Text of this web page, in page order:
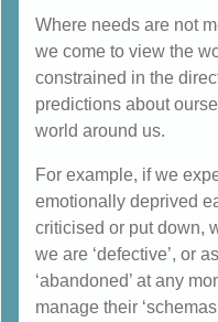
Where needs are not
we come to view the
constrained in the
predictions about
world around us.
For example, if we
emotionally deprived
criticised or put down,
we are ‘defective’, or
‘abandoned’ at any
manage their